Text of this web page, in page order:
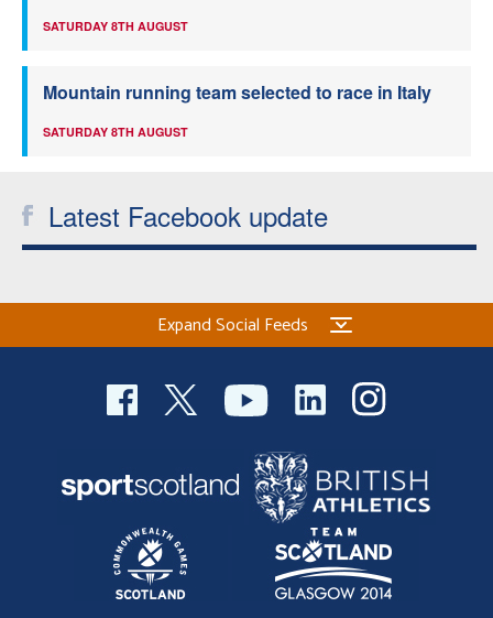
SATURDAY 8TH AUGUST
Mountain running team selected to race in Italy
SATURDAY 8TH AUGUST
Latest Facebook update
Expand Social Feeds